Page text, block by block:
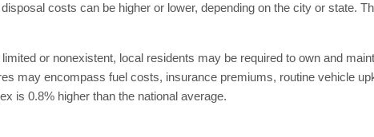
costs can be higher or lower, depending on the city or state.
or nonexistent, local residents may be required to own and
may encompass fuel costs, insurance premiums, routine vehicle
is 0.8% higher than the national average.